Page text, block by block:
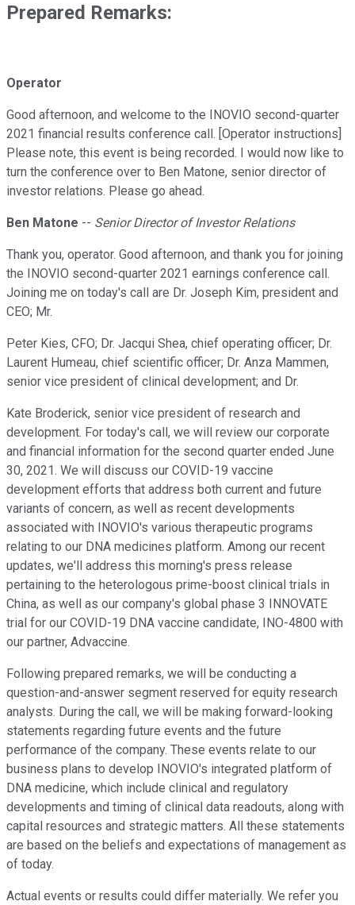
Prepared Remarks:
Operator
Good afternoon, and welcome to the INOVIO second-quarter
2021 financial results conference call. [Operator instructions]
Please note, this event is being recorded. I would now like to
turn the conference over to Ben Matone, senior director of
investor relations. Please go ahead.
Ben Matone -- Senior Director of Investor Relations
Thank you, operator. Good afternoon, and thank you for joining
the INOVIO second-quarter 2021 earnings conference call.
Joining me on today's call are Dr. Joseph Kim, president and
CEO; Mr.
Peter Kies, CFO; Dr. Jacqui Shea, chief operating officer; Dr.
Laurent Humeau, chief scientific officer; Dr. Anza Mammen,
senior vice president of clinical development; and Dr.
Kate Broderick, senior vice president of research and
development. For today's call, we will review our corporate
and financial information for the second quarter ended June
30, 2021. We will discuss our COVID-19 vaccine
development efforts that address both current and future
variants of concern, as well as recent developments
associated with INOVIO's various therapeutic programs
relating to our DNA medicines platform. Among our recent
updates, we'll address this morning's press release
pertaining to the heterologous prime-boost clinical trials in
China, as well as our company's global phase 3 INNOVATE
trial for our COVID-19 DNA vaccine candidate, INO-4800 with
our partner, Advaccine.
Following prepared remarks, we will be conducting a
question-and-answer segment reserved for equity research
analysts. During the call, we will be making forward-looking
statements regarding future events and the future
performance of the company. These events relate to our
business plans to develop INOVIO's integrated platform of
DNA medicine, which include clinical and regulatory
developments and timing of clinical data readouts, along with
capital resources and strategic matters. All these statements
are based on the beliefs and expectations of management as
of today.
Actual events or results could differ materially. We refer you